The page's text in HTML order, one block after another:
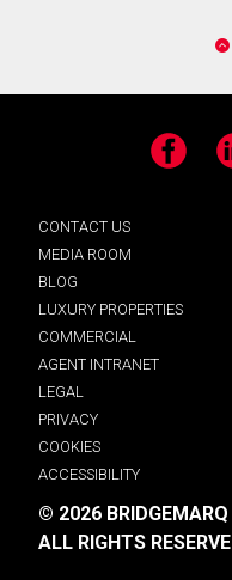
Facebook
CONTACT US
MEDIA ROOM
BLOG
LUXURY PROPERTIES
COMMERCIAL
AGENT INTRANET
LEGAL
PRIVACY
COOKIES
ACCESSIBILITY
© 2026
ALL RIGHTS